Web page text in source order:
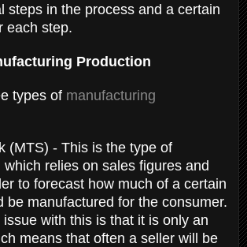
steps in the process and a certain
each step.
Production
types of manufacturing
(MTS) - This is the type of
which relies on sales figures and
to forecast how much of a certain
be manufactured for the consumer.
with this is that it is only an
means that often a seller will be